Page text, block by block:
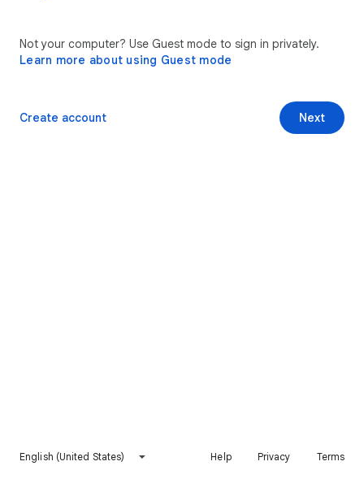
Not your computer? Use Guest mode to sign in privately.
Learn more about using Guest mode
Next
Create account
English (United States) Help Privacy Terms